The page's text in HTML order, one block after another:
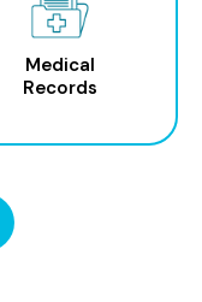
Medical
Records